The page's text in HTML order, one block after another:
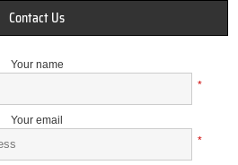
Contact Us
Your name
*
Your email
*